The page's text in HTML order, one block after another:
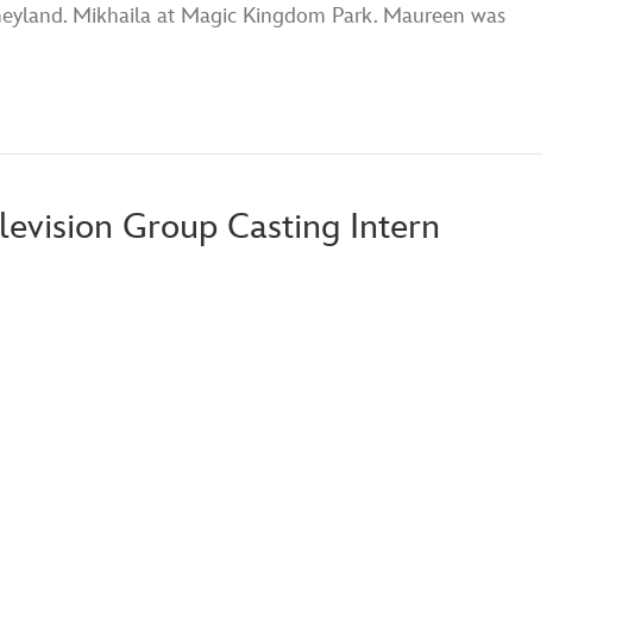
Mikhaila at Magic Kingdom Park. Maureen was
Group Casting Intern